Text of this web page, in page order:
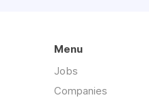
Menu
Jobs
Companies